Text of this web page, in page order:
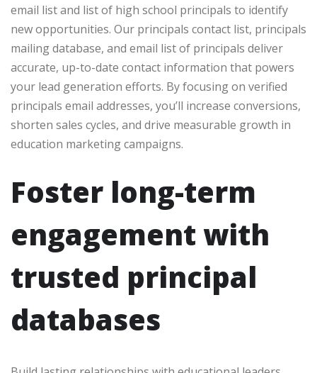
email list and list of high school principals to identify
new opportunities. Our principals contact list, principals
mailing database, and email list of principals deliver
accurate, up-to-date contact information that powers
your lead generation efforts. By focusing on verified
principals email addresses, you’ll increase conversions,
shorten sales cycles, and drive measurable growth in
education marketing campaigns.
Foster long-term
engagement with
trusted principal
databases